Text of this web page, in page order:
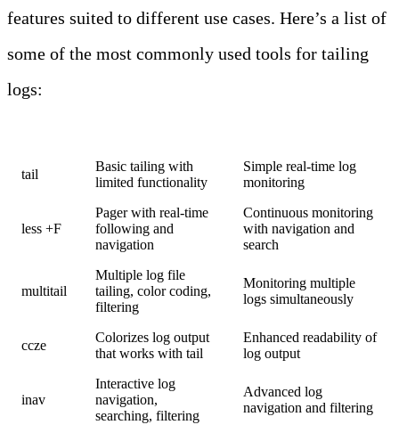
features suited to different use cases. Here’s a list of
some of the most commonly used tools for tailing
logs:
tail
Basic tailing with
limited functionality
Simple real-time log
monitoring
less +F
Pager with real-time
following and
navigation
Continuous monitoring
with navigation and
search
multitail
Multiple log file
tailing, color coding,
filtering
Monitoring multiple
logs simultaneously
ccze
Colorizes log output
that works with tail
Enhanced readability of
log output
inav
Interactive log
navigation,
searching, filtering
Advanced log
navigation and filtering